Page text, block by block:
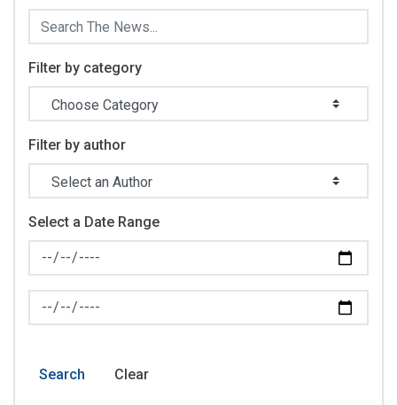
Filter by category
Filter by author
Select a Date Range
News Feed Search Date From
News Feed Search Date To
Search Clear